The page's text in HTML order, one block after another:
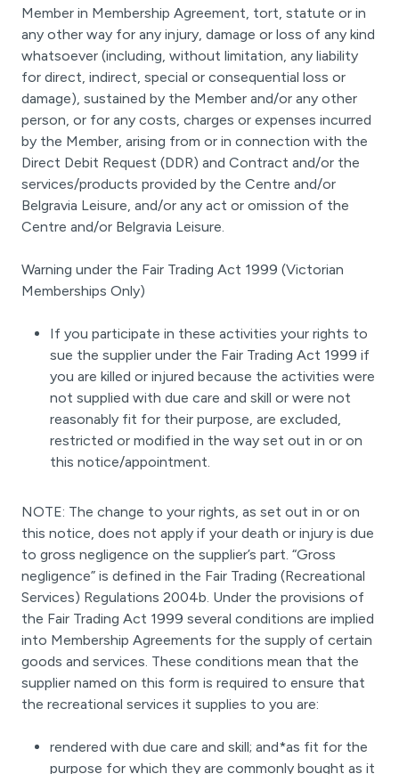
Member in Membership Agreement, tort, statute or in
any other way for any injury, damage or loss of any kind
whatsoever (including, without limitation, any liability
for direct, indirect, special or consequential loss or
damage), sustained by the Member and/or any other
person, or for any costs, charges or expenses incurred
by the Member, arising from or in connection with the
Direct Debit Request (DDR) and Contract and/or the
services/products provided by the Centre and/or
Belgravia Leisure, and/or any act or omission of the
Centre and/or Belgravia Leisure.
Warning under the Fair Trading Act 1999 (Victorian
Memberships Only)
If you participate in these activities your rights to
sue the supplier under the Fair Trading Act 1999 if
you are killed or injured because the activities were
not supplied with due care and skill or were not
reasonably fit for their purpose, are excluded,
restricted or modified in the way set out in or on
this notice/appointment.
NOTE: The change to your rights, as set out in or on
this notice, does not apply if your death or injury is due
to gross negligence on the supplier’s part. “Gross
negligence” is defined in the Fair Trading (Recreational
Services) Regulations 2004b. Under the provisions of
the Fair Trading Act 1999 several conditions are implied
into Membership Agreements for the supply of certain
goods and services. These conditions mean that the
supplier named on this form is required to ensure that
the recreational services it supplies to you are:
rendered with due care and skill; and*as fit for the
purpose for which they are commonly bought as it